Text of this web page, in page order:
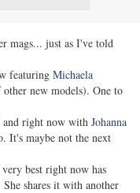
mags... just as I've told
featuring Michaela
new models). One to
right now with Johanna
It's maybe not the next
best right now has
shares it with another